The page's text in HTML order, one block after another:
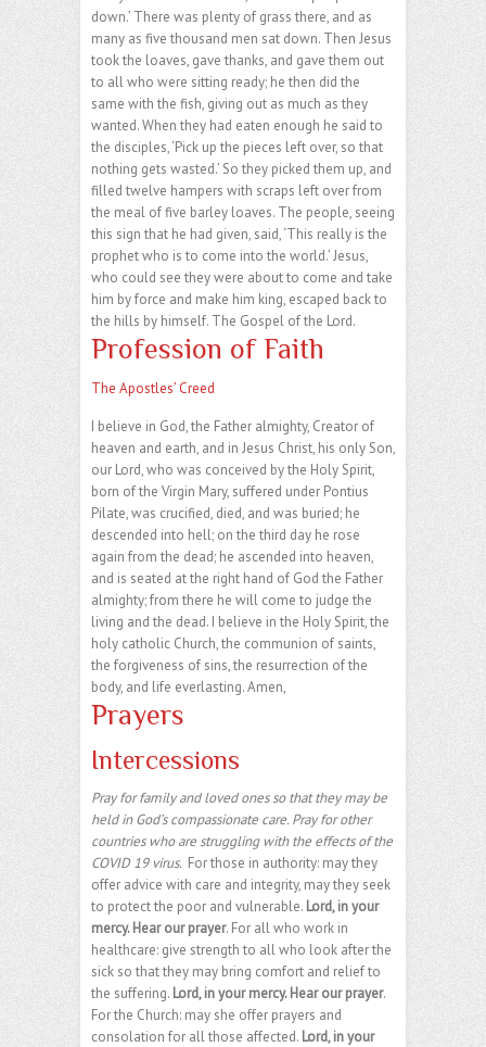
down.’ There was plenty of grass there, and as
many as five thousand men sat down. Then Jesus
took the loaves, gave thanks, and gave them out
to all who were sitting ready; he then did the
same with the fish, giving out as much as they
wanted. When they had eaten enough he said to
the disciples, ‘Pick up the pieces left over, so that
nothing gets wasted.’ So they picked them up, and
filled twelve hampers with scraps left over from
the meal of five barley loaves. The people, seeing
this sign that he had given, said, ‘This really is the
prophet who is to come into the world.’ Jesus,
who could see they were about to come and take
him by force and make him king, escaped back to
the hills by himself. The Gospel of the Lord.
Profession of Faith
The Apostles’ Creed
I believe in God, the Father almighty, Creator of
heaven and earth, and in Jesus Christ, his only Son,
our Lord, who was conceived by the Holy Spirit,
born of the Virgin Mary, suffered under Pontius
Pilate, was crucified, died, and was buried; he
descended into hell; on the third day he rose
again from the dead; he ascended into heaven,
and is seated at the right hand of God the Father
almighty; from there he will come to judge the
living and the dead. I believe in the Holy Spirit, the
holy catholic Church, the communion of saints,
the forgiveness of sins, the resurrection of the
body, and life everlasting. Amen,
Prayers
Intercessions
Pray for family and loved ones so that they may be
held in God’s compassionate care. Pray for other
countries who are struggling with the effects of the
COVID 19 virus. For those in authority: may they
offer advice with care and integrity, may they seek
to protect the poor and vulnerable. Lord, in your
mercy. Hear our prayer. For all who work in
healthcare: give strength to all who look after the
sick so that they may bring comfort and relief to
the suffering. Lord, in your mercy. Hear our prayer.
For the Church: may she offer prayers and
consolation for all those affected. Lord, in your